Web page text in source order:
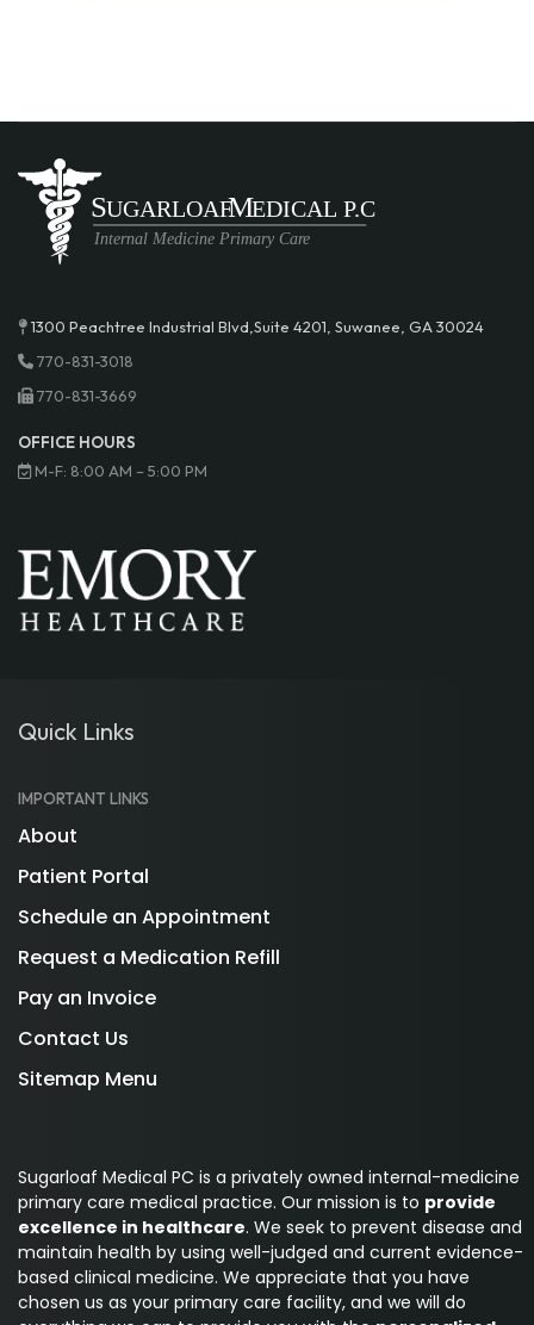
1300 Peachtree Industrial Blvd,Suite 4201, Suwanee, GA 30024
770-831-3018
770-831-3669
OFFICE HOURS
M-F: 8:00 AM – 5:00 PM
Quick Links
IMPORTANT LINKS
About
Patient Portal
Schedule an Appointment
Request a Medication Refill
Pay an Invoice
Contact Us
Sitemap Menu
Sugarloaf Medical PC is a privately owned internal-medicine
primary care medical practice. Our mission is to provide
excellence in healthcare. We seek to prevent disease and
maintain health by using well-judged and current evidence-
based clinical medicine. We appreciate that you have
chosen us as your primary care facility, and we will do